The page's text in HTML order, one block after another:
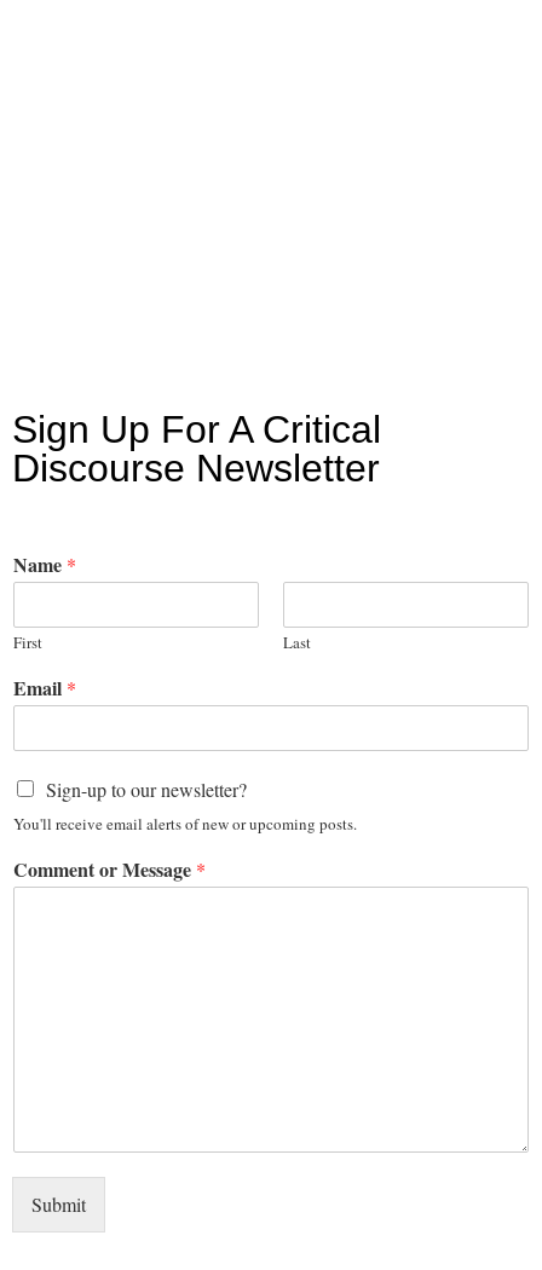
Sign Up For A Critical
Discourse Newsletter
Name *
First Last
Email *
Sign-up to our newsletter?
You'll receive email alerts of new or upcoming posts.
Comment or Message *
Submit